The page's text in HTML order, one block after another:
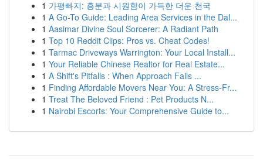
1 가평빠지: 흥분과 시원함이 가득한 더운 천국
1 A Go-To Guide: Leading Area Services in the Dal...
1 Aasimar Divine Soul Sorcerer: A Radiant Path
1 Top 10 Reddit Clips: Pros vs. Cheat Codes!
1 Tarmac Driveways Warrington: Your Local Install...
1 Your Reliable Chinese Realtor for Real Estate...
1 A Shift's Pitfalls : When Approach Fails ...
1 Finding Affordable Movers Near You: A Stress-Fr...
1 Treat The Beloved Friend : Pet Products N...
1 Nairobi Escorts: Your Comprehensive Guide to...